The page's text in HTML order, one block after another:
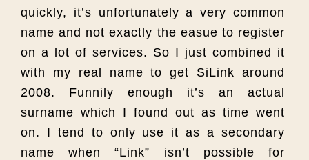
quickly, it’s unfortunately a very common
name and not exactly the easue to register
on a lot of services. So I just combined it
with my real name to get SiLink around
2008. Funnily enough it’s an actual
surname which I found out as time went
on. I tend to only use it as a secondary
name when “Link” isn’t possible for